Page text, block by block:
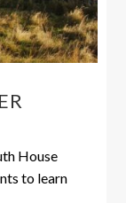
House
to learn